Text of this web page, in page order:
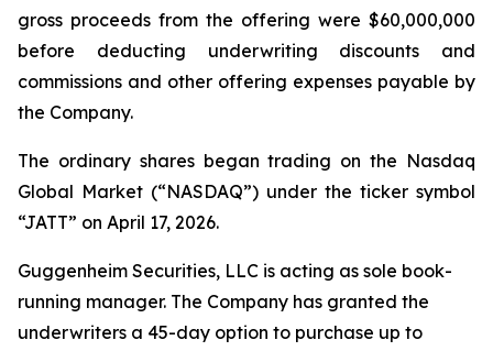
gross proceeds from the offering were $60,000,000
before deducting underwriting discounts and
commissions and other offering expenses payable by
the Company.
The ordinary shares began trading on the Nasdaq
Global Market (“NASDAQ”) under the ticker symbol
“JATT” on April 17, 2026.
Guggenheim Securities, LLC is acting as sole book-
running manager. The Company has granted the
underwriters a 45-day option to purchase up to